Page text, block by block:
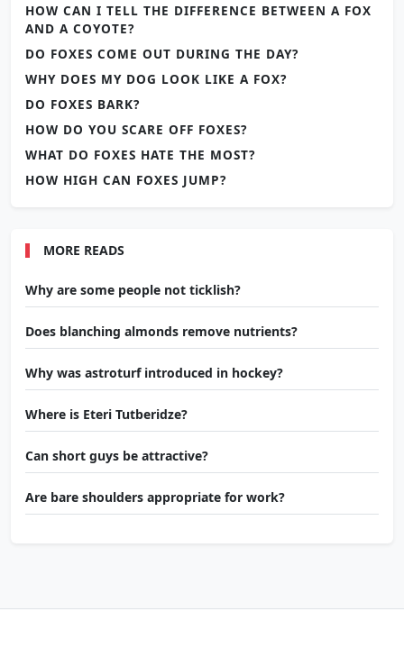
HOW CAN I TELL THE DIFFERENCE BETWEEN A FOX
AND A COYOTE?
DO FOXES COME OUT DURING THE DAY?
WHY DOES MY DOG LOOK LIKE A FOX?
DO FOXES BARK?
HOW DO YOU SCARE OFF FOXES?
WHAT DO FOXES HATE THE MOST?
HOW HIGH CAN FOXES JUMP?
MORE READS
Why are some people not ticklish?
Does blanching almonds remove nutrients?
Why was astroturf introduced in hockey?
Where is Eteri Tutberidze?
Can short guys be attractive?
Are bare shoulders appropriate for work?